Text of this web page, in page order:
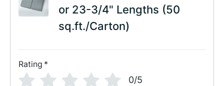
or 23-3/4" Lengths (50
sq.ft./Carton)
Rating *
0/5